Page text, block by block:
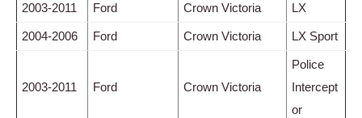
2003-2011 Ford Crown Victoria LX
2004-2006 Ford Crown Victoria LX Sport
2003-2011 Ford Crown Victoria
Police
Intercept
or